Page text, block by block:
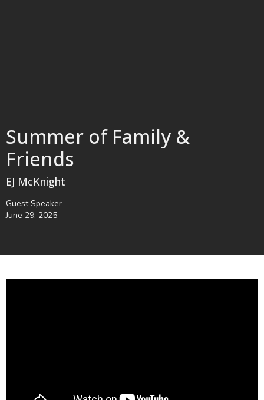
Summer of Family &
Friends
EJ McKnight
Guest Speaker
June 29, 2025